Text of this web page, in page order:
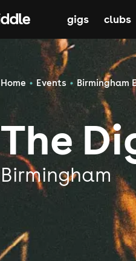
gigs clubs
Home Events Birmingham
The
Birmingham